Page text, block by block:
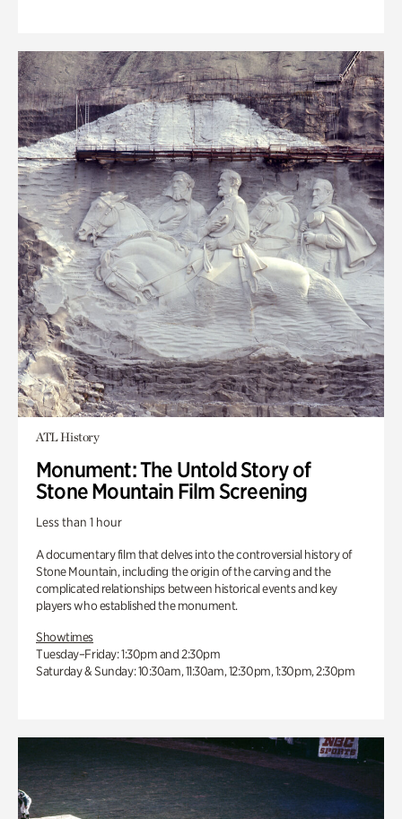
ATL History
Monument: The Untold Story of
Stone Mountain Film Screening
Less than 1 hour
A documentary film that delves into the controversial history of
Stone Mountain, including the origin of the carving and the
complicated relationships between historical events and key
players who established the monument.
Showtimes
Tuesday–Friday: 1:30pm and 2:30pm
Saturday & Sunday: 10:30am, 11:30am, 12:30pm, 1:30pm, 2:30pm